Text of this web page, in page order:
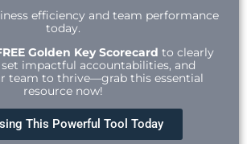
efficiency and team performance
today.
Golden Key Scorecard to clearly
impactful accountabilities, and
team to thrive—grab this essential
resource now!
This Powerful Tool Today